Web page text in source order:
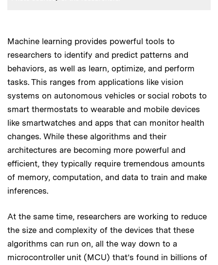
Machine learning provides powerful tools to
researchers to identify and predict patterns and
behaviors, as well as learn, optimize, and perform
tasks. This ranges from applications like vision
systems on autonomous vehicles or social robots to
smart thermostats to wearable and mobile devices
like smartwatches and apps that can monitor health
changes. While these algorithms and their
architectures are becoming more powerful and
efficient, they typically require tremendous amounts
of memory, computation, and data to train and make
inferences.
At the same time, researchers are working to reduce
the size and complexity of the devices that these
algorithms can run on, all the way down to a
microcontroller unit (MCU) that’s found in billions of